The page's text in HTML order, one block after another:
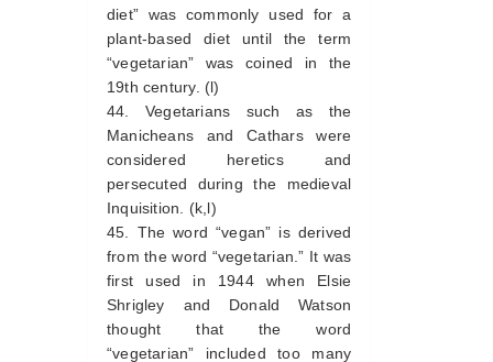
diet” was commonly used for a
plant-based diet until the term
“vegetarian” was coined in the
19th century. (l)
Vegetarians such as the
Manicheans and Cathars were
considered heretics and
persecuted during the medieval
Inquisition. (k,l)
The word “vegan” is derived
from the word “vegetarian.” It was
first used in 1944 when Elsie
Shrigley and Donald Watson
thought that the word
“vegetarian” included too many